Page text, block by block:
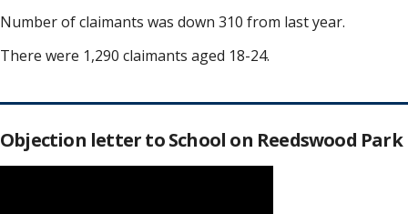
Number of claimants was down 310 from last year.
There were 1,290 claimants aged 18-24.
Objection letter to School on Reedswood Park